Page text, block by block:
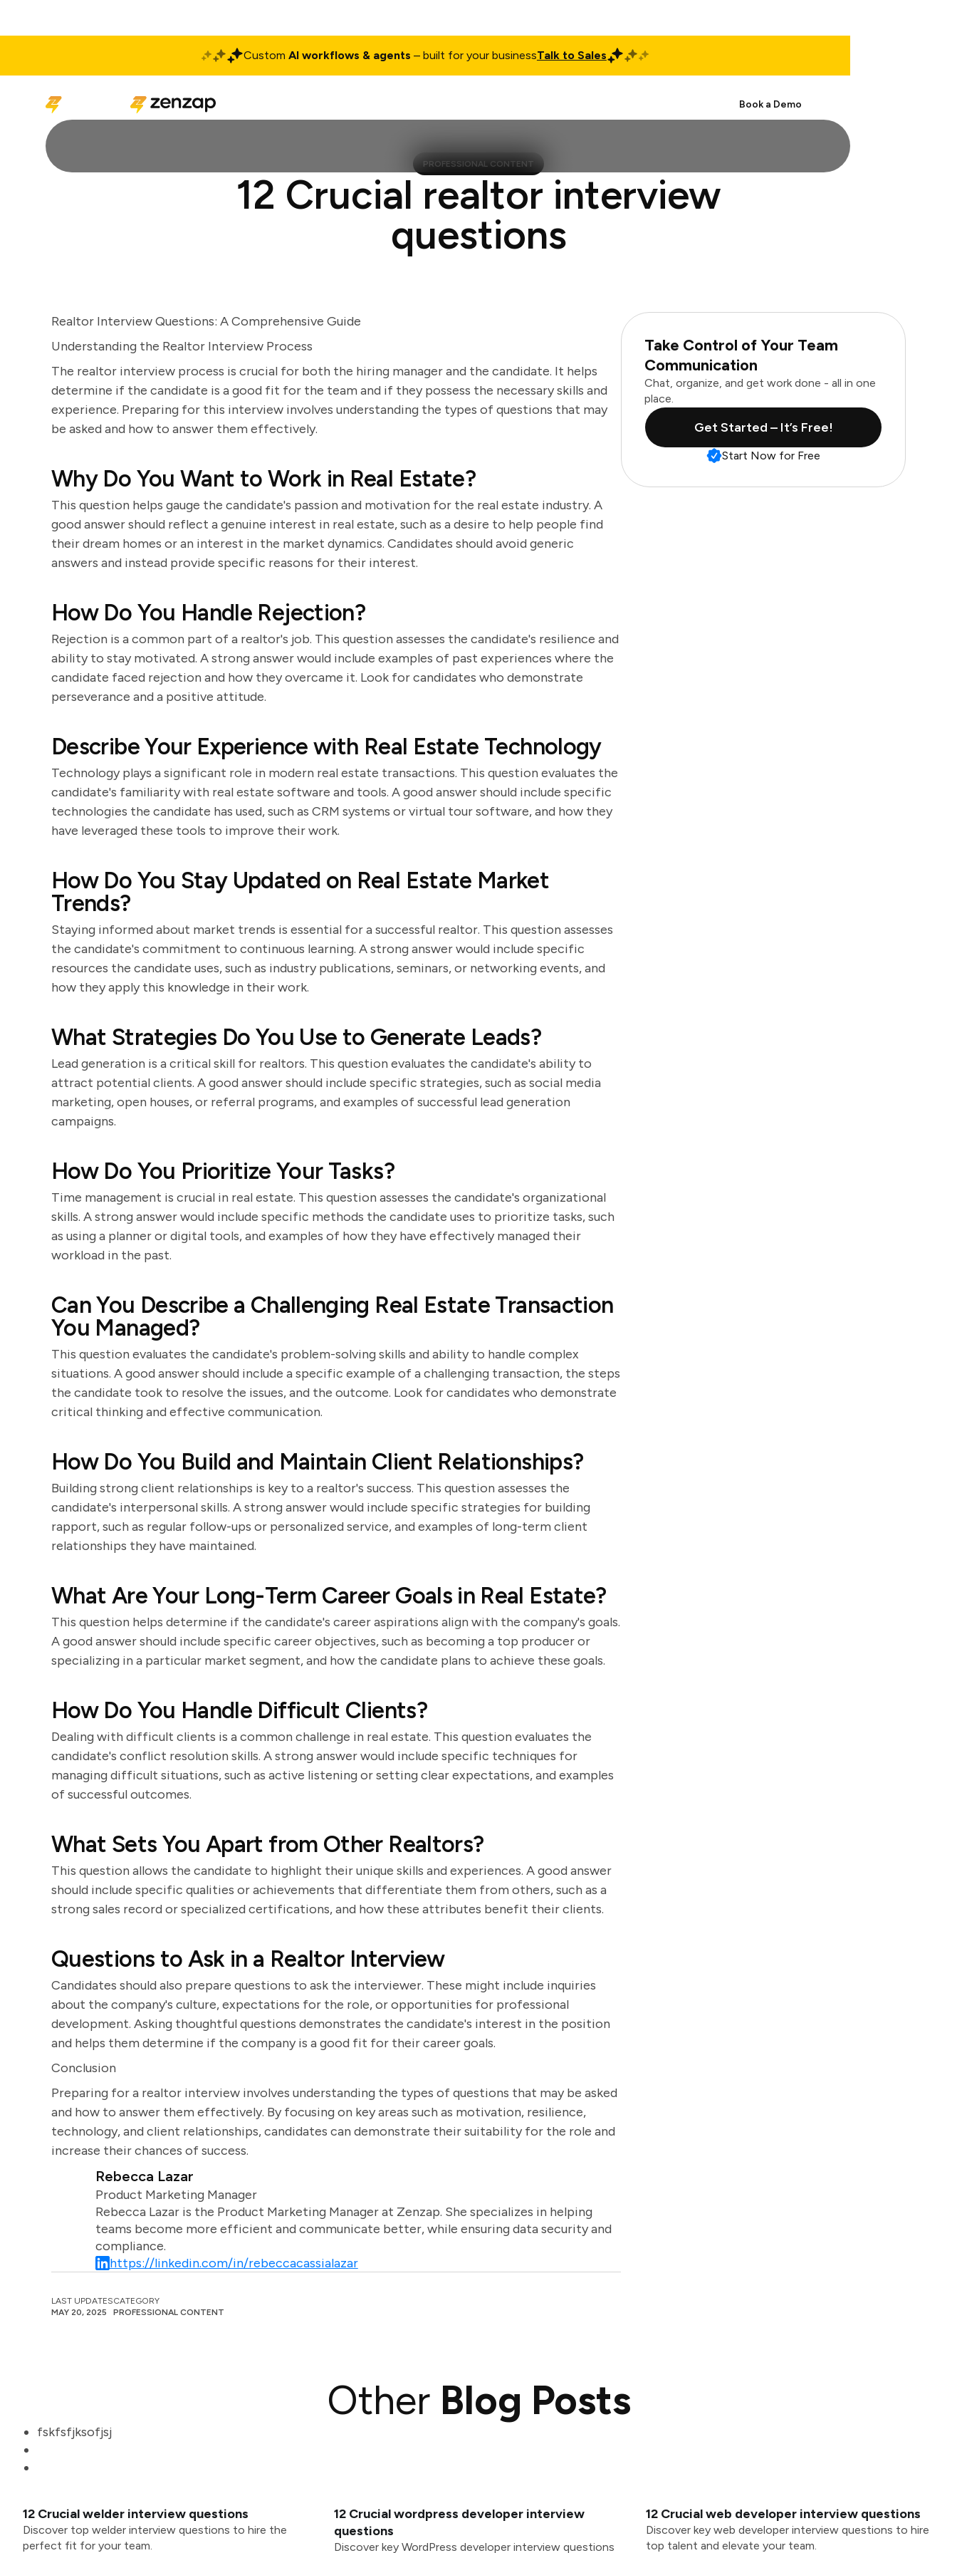
Custom AI workflows & agents – built for your businessTalk to Sales
Book a Demo
PROFESSIONAL CONTENT
12 Crucial realtor interview
questions
Realtor Interview Questions: A Comprehensive Guide
Understanding the Realtor Interview Process
The realtor interview process is crucial for both the hiring manager and the candidate. It helps
determine if the candidate is a good fit for the team and if they possess the necessary skills and
experience. Preparing for this interview involves understanding the types of questions that may
be asked and how to answer them effectively.
Why Do You Want to Work in Real Estate?
This question helps gauge the candidate's passion and motivation for the real estate industry. A
good answer should reflect a genuine interest in real estate, such as a desire to help people find
their dream homes or an interest in the market dynamics. Candidates should avoid generic
answers and instead provide specific reasons for their interest.
How Do You Handle Rejection?
Rejection is a common part of a realtor's job. This question assesses the candidate's resilience and
ability to stay motivated. A strong answer would include examples of past experiences where the
candidate faced rejection and how they overcame it. Look for candidates who demonstrate
perseverance and a positive attitude.
Describe Your Experience with Real Estate Technology
Technology plays a significant role in modern real estate transactions. This question evaluates the
candidate's familiarity with real estate software and tools. A good answer should include specific
technologies the candidate has used, such as CRM systems or virtual tour software, and how they
have leveraged these tools to improve their work.
How Do You Stay Updated on Real Estate Market
Trends?
Staying informed about market trends is essential for a successful realtor. This question assesses
the candidate's commitment to continuous learning. A strong answer would include specific
resources the candidate uses, such as industry publications, seminars, or networking events, and
how they apply this knowledge in their work.
What Strategies Do You Use to Generate Leads?
Lead generation is a critical skill for realtors. This question evaluates the candidate's ability to
attract potential clients. A good answer should include specific strategies, such as social media
marketing, open houses, or referral programs, and examples of successful lead generation
campaigns.
How Do You Prioritize Your Tasks?
Time management is crucial in real estate. This question assesses the candidate's organizational
skills. A strong answer would include specific methods the candidate uses to prioritize tasks, such
as using a planner or digital tools, and examples of how they have effectively managed their
workload in the past.
Can You Describe a Challenging Real Estate Transaction
You Managed?
This question evaluates the candidate's problem-solving skills and ability to handle complex
situations. A good answer should include a specific example of a challenging transaction, the steps
the candidate took to resolve the issues, and the outcome. Look for candidates who demonstrate
critical thinking and effective communication.
How Do You Build and Maintain Client Relationships?
Building strong client relationships is key to a realtor's success. This question assesses the
candidate's interpersonal skills. A strong answer would include specific strategies for building
rapport, such as regular follow-ups or personalized service, and examples of long-term client
relationships they have maintained.
What Are Your Long-Term Career Goals in Real Estate?
This question helps determine if the candidate's career aspirations align with the company's goals.
A good answer should include specific career objectives, such as becoming a top producer or
specializing in a particular market segment, and how the candidate plans to achieve these goals.
How Do You Handle Difficult Clients?
Dealing with difficult clients is a common challenge in real estate. This question evaluates the
candidate's conflict resolution skills. A strong answer would include specific techniques for
managing difficult situations, such as active listening or setting clear expectations, and examples
of successful outcomes.
What Sets You Apart from Other Realtors?
This question allows the candidate to highlight their unique skills and experiences. A good answer
should include specific qualities or achievements that differentiate them from others, such as a
strong sales record or specialized certifications, and how these attributes benefit their clients.
Questions to Ask in a Realtor Interview
Candidates should also prepare questions to ask the interviewer. These might include inquiries
about the company's culture, expectations for the role, or opportunities for professional
development. Asking thoughtful questions demonstrates the candidate's interest in the position
and helps them determine if the company is a good fit for their career goals.
Conclusion
Preparing for a realtor interview involves understanding the types of questions that may be asked
and how to answer them effectively. By focusing on key areas such as motivation, resilience,
technology, and client relationships, candidates can demonstrate their suitability for the role and
increase their chances of success.
Rebecca Lazar
Product Marketing Manager
Rebecca Lazar is the Product Marketing Manager at Zenzap. She specializes in helping
teams become more efficient and communicate better, while ensuring data security and
compliance.
https://linkedin.com/in/rebeccacassialazar
LAST UPDATES
MAY 20, 2025
CATEGORY
PROFESSIONAL CONTENT
Take Control of Your Team
Communication
Chat, organize, and get work done - all in one
place.
Get Started – It’s Free!
Start Now for Free
Other Blog Posts
fskfsfjksofjsj
12 Crucial welder interview questions
Discover top welder interview questions to hire the
perfect fit for your team.
12 Crucial wordpress developer interview
questions
Discover key WordPress developer interview questions
12 Crucial web developer interview questions
Discover key web developer interview questions to hire
top talent and elevate your team.